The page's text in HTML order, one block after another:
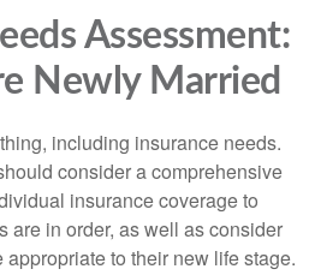
Assessment:
Newly Married
including insurance needs.
consider a comprehensive
insurance coverage to
are in order, as well as consider
to their new life stage.